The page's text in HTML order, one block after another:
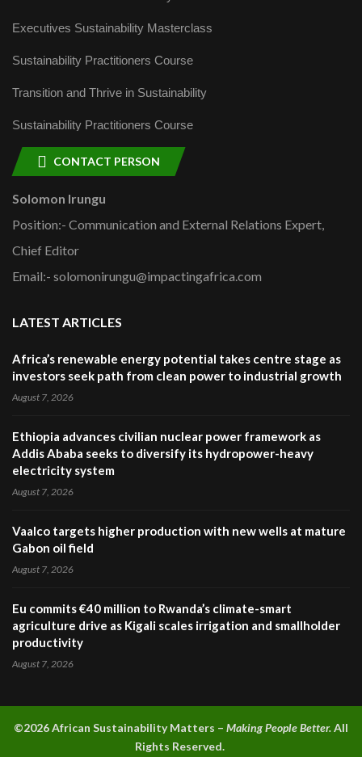
Executives Sustainability Masterclass
Sustainability Practitioners Course
Transition and Thrive in Sustainability
Sustainability Practitioners Course
CONTACT PERSON
Solomon Irungu
Position:- Communication and External Relations Expert,
Chief Editor
Email:- solomonirungu@impactingafrica.com
LATEST ARTICLES
Africa’s renewable energy potential takes centre stage as
investors seek path from clean power to industrial growth
August 7, 2026
Ethiopia advances civilian nuclear power framework as
Addis Ababa seeks to diversify its hydropower-heavy
electricity system
August 7, 2026
Vaalco targets higher production with new wells at mature
Gabon oil field
August 7, 2026
Eu commits €40 million to Rwanda’s climate-smart
agriculture drive as Kigali scales irrigation and smallholder
productivity
August 7, 2026
©2026 African Sustainability Matters – Making People Better.All
Rights Reserved.